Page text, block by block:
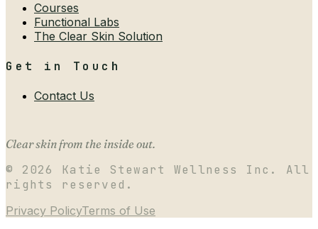
Courses
Functional Labs
The Clear Skin Solution
Get in Touch
Contact Us
Clear skin from the inside out.
© 2026
Katie Stewart Wellness Inc. All
rights reserved.
Privacy PolicyTerms of Use